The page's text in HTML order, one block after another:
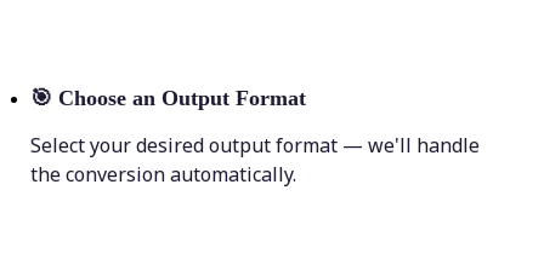
🎯 Choose an Output Format
Select your desired output format — we'll handle
the conversion automatically.